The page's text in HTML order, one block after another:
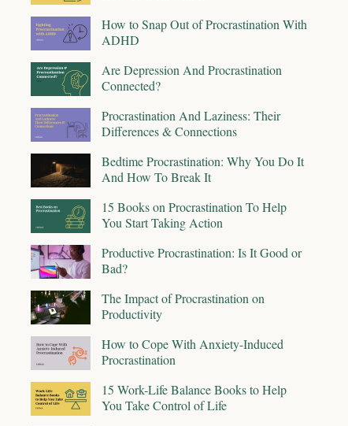
How to Snap Out of Procrastination With
ADHD
Are Depression And Procrastination
Connected?
Procrastination And Laziness: Their
Differences & Connections
Bedtime Procrastination: Why You Do It
And How To Break It
15 Books on Procrastination To Help
You Start Taking Action
Productive Procrastination: Is It Good or
Bad?
The Impact of Procrastination on
Productivity
How to Cope With Anxiety-Induced
Procrastination
15 Work-Life Balance Books to Help
You Take Control of Life